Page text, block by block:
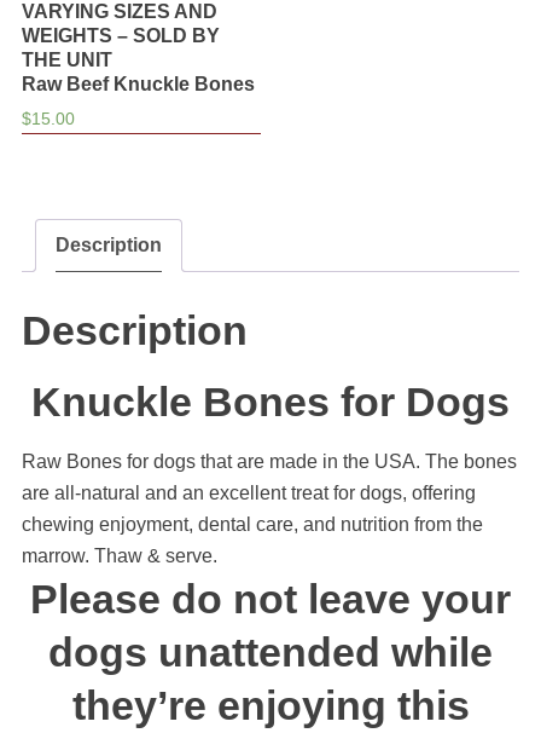
VARYING SIZES AND
WEIGHTS – SOLD BY
THE UNIT
Raw Beef Knuckle Bones
$15.00
Description
Description
Knuckle Bones for Dogs
Raw Bones for dogs that are made in the USA. The bones
are all-natural and an excellent treat for dogs, offering
chewing enjoyment, dental care, and nutrition from the
marrow. Thaw & serve.
Please do not leave your
dogs unattended while
they’re enjoying this